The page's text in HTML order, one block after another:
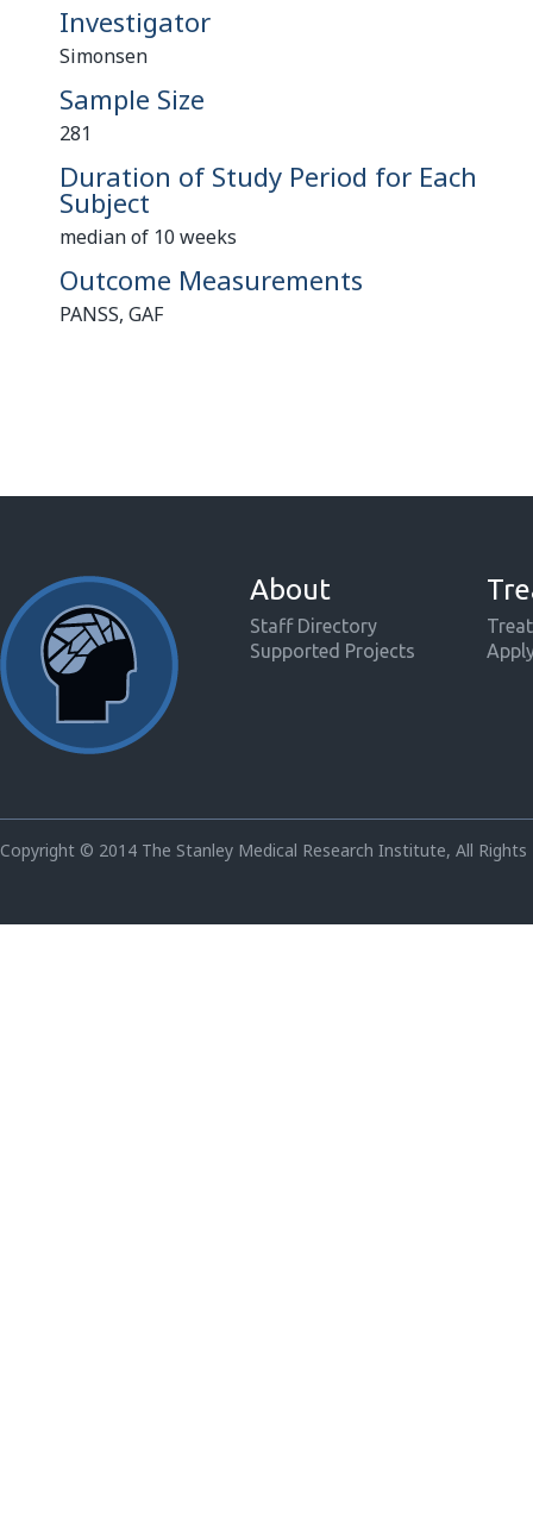
Investigator
Simonsen
Sample Size
281
Duration of Study Period for Each
Subject
median of 10 weeks
Outcome Measurements
PANSS, GAF
About
Staff Directory
Supported Projects
Copyright © 2014 The Stanley Medical Research Institute, All Rights